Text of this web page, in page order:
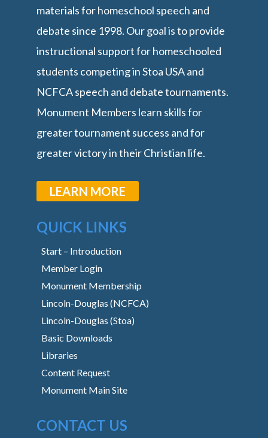
materials for homeschool speech and
debate since 1998. Our goal is to provide
instructional support for homeschooled
students competing in Stoa USA and
NCFCA speech and debate tournaments.
Monument Members learn skills for
greater tournament success and for
greater victory in their Christian life.
LEARN MORE
QUICK LINKS
Start – Introduction
Member Login
Monument Membership
Lincoln-Douglas (NCFCA)
Lincoln-Douglas (Stoa)
Basic Downloads
Libraries
Content Request
Monument Main Site
CONTACT US